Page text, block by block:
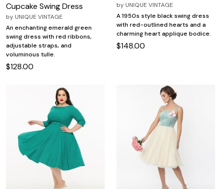
Cupcake Swing Dress
by UNIQUE VINTAGE
An enchanting emerald green
swing dress with red ribbons,
adjustable straps, and
voluminous tulle.
$128.00
by UNIQUE VINTAGE
A 1950s style black swing dress
with red-outlined hearts and a
charming heart applique bodice.
$148.00